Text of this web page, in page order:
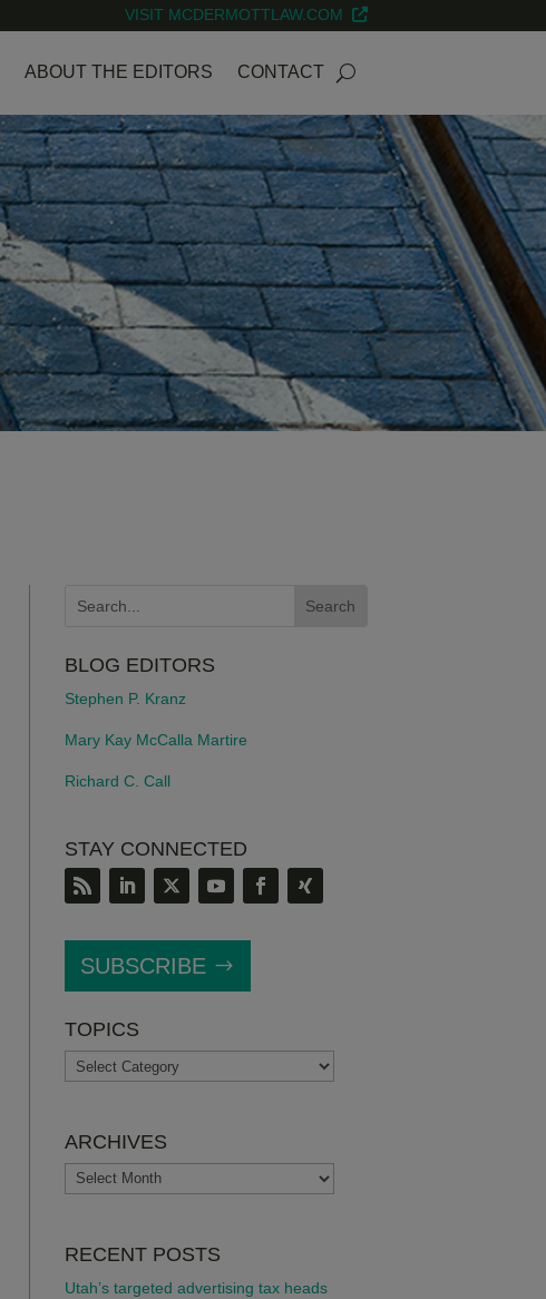
VISIT MCDERMOTTLAW.COM
ABOUT THE EDITORS CONTACT
BLOG EDITORS
Stephen P. Kranz
Mary Kay McCalla Martire
Richard C. Call
STAY CONNECTED
SUBSCRIBE
TOPICS
TOPICS
ARCHIVES
ARCHIVES
RECENT POSTS
Utah’s targeted advertising tax heads